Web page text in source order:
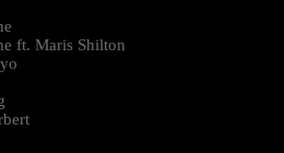
ft. Maris Shilton